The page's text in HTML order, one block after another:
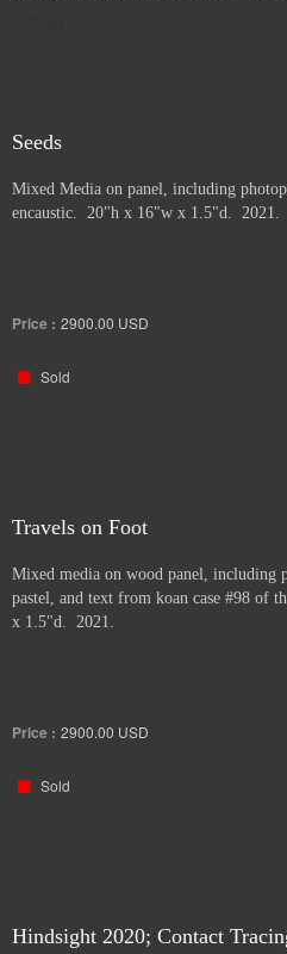
Seeds
Mixed Media on panel, including
encaustic. 20"h x 16"w x 1.5"d. 2021.
Price : 2900.00 USD
Sold
Travels on Foot
Mixed media on wood panel, including
pastel, and text from koan case #98
x 1.5"d. 2021.
Price : 2900.00 USD
Sold
Hindsight 2020; Contact